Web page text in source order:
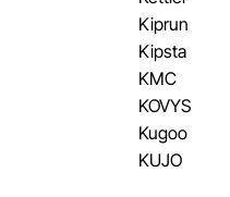
Kiprun
Kipsta
KMC
KOVYS
Kugoo
KUJO